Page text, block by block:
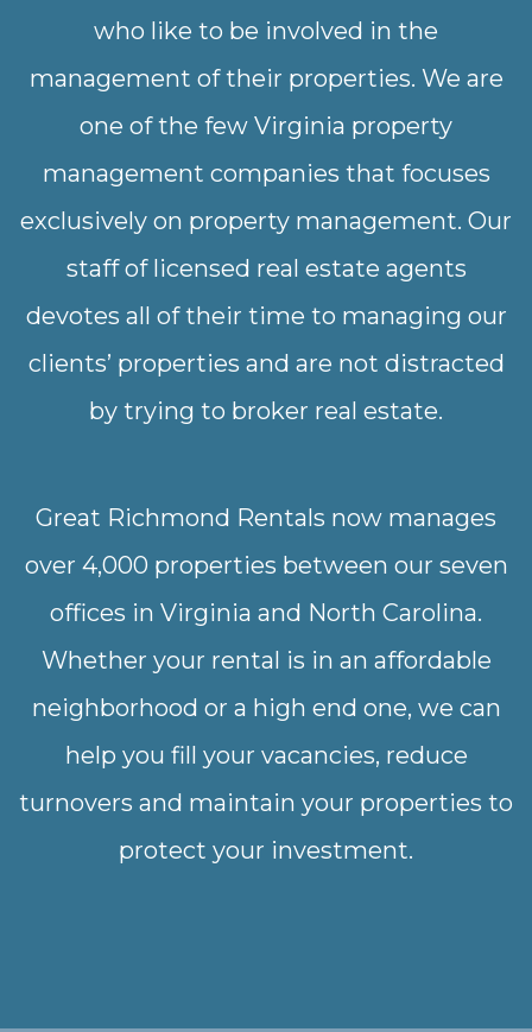
who like to be involved in the
management of their properties. We are
one of the few Virginia property
management companies that focuses
exclusively on property management. Our
staff of licensed real estate agents
devotes all of their time to managing our
clients’ properties and are not distracted
by trying to broker real estate.
Great Richmond Rentals now manages
over 4,000 properties between our seven
offices in Virginia and North Carolina.
Whether your rental is in an affordable
neighborhood or a high end one, we can
help you fill your vacancies, reduce
turnovers and maintain your properties to
protect your investment.